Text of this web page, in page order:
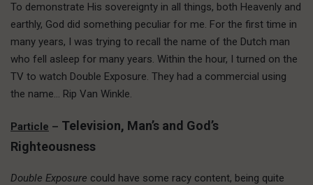
To demonstrate His sovereignty in all things, both Heavenly and
earthly, God did something peculiar for me. For the first time in
many years, I was trying to recall the name of the Dutch man
who fell asleep for many years. Within the hour, I turned on the
TV to watch Double Exposure. They had a commercial using
the name… Rip Van Winkle.
Particle – Television, Man’s and God’s
Righteousness
Double Exposure could have some racy content, being quite